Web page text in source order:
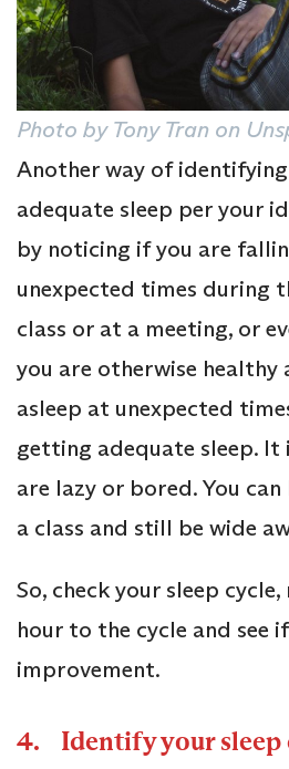
Photo by Tony Tran on
Another way of
adequate sleep per your
by noticing if you are
unexpected times during
class or at a meeting, or
you are otherwise
asleep at unexpected
getting adequate sleep. It
are lazy or bored. You
a class and still be wide
So, check your sleep
hour to the cycle and see
improvement.
4. Identify your sleep